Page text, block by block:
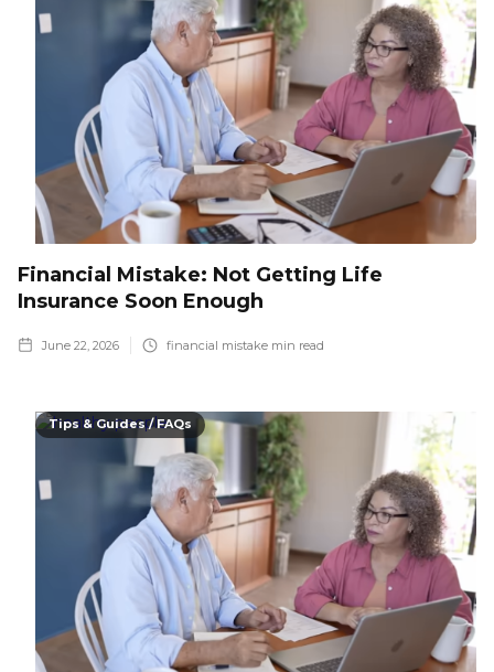
Financial Mistake: Not Getting Life
Insurance Soon Enough
June 22, 2026 financial mistake min read
Tips & Guides / FAQs